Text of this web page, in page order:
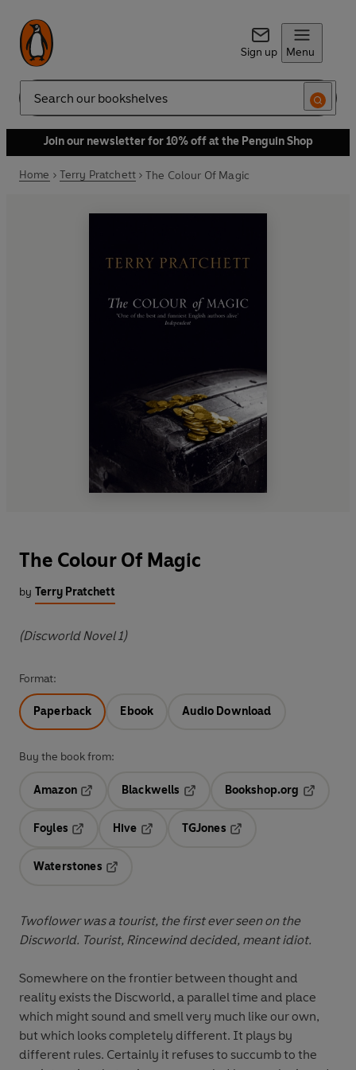
Sign up Menu
Search
Join our newsletter for 10% off at the Penguin Shop
Home Terry Pratchett The Colour Of Magic
The Colour Of Magic
by Terry Pratchett
(Discworld Novel 1)
Format:
Paperback Ebook Audio Download
Buy the book from:
Amazon
Blackwells
Opens in a new tab
Bookshop.org
Foyles
Hive
TGJones
Waterstones
Twoflower was a tourist, the first ever seen on the
Discworld. Tourist, Rincewind decided, meant idiot.
Somewhere on the frontier between thought and
reality exists the Discworld, a parallel time and place
which might sound and smell very much like our own,
but which looks completely different. It plays by
different rules. Certainly it refuses to succumb to the